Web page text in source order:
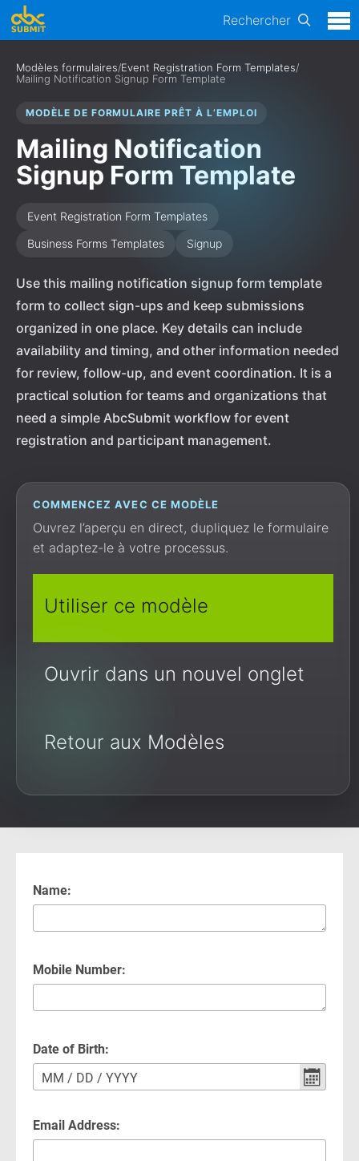
Rechercher
Modèles formulaires/Event Registration Form Templates/
Mailing Notification Signup Form Template
MODÈLE DE FORMULAIRE PRÊT À L’EMPLOI
Mailing Notification
Signup Form Template
Event Registration Form Templates
Business Forms Templates
Signup
Use this mailing notification signup form template
form to collect sign-ups and keep submissions
organized in one place. Key details can include
availability and timing, and other information needed
for review, follow-up, and event coordination. It is a
practical solution for teams and organizations that
need a simple AbcSubmit workflow for event
registration and participant management.
COMMENCEZ AVEC CE MODÈLE
Ouvrez l’aperçu en direct, dupliquez le formulaire
et adaptez-le à votre processus.
Utiliser ce modèle
Ouvrir dans un nouvel onglet
Retour aux Modèles